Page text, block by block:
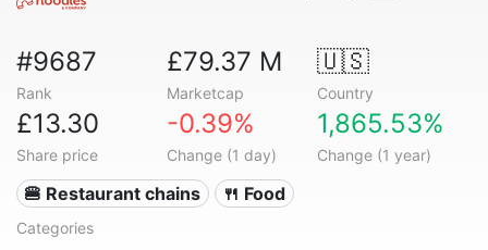
#9687
Rank
£79.37 M
Marketcap
🇺🇸
Country
£13.30
Share price
-0.39%
Change (1 day)
1,865.53%
Change (1 year)
🍔 Restaurant chains 🍴 Food
Categories